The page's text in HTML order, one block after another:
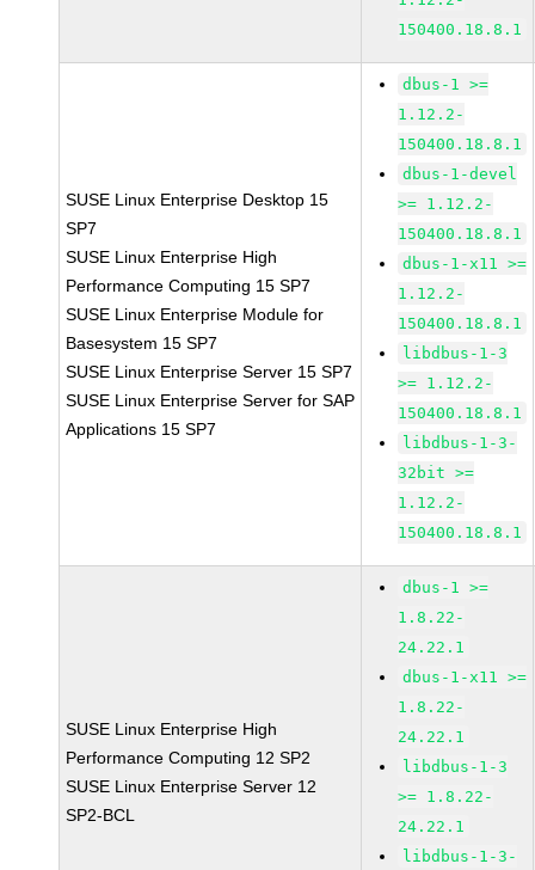
150400.18.8.1
SUSE Linux Enterprise Desktop 15
SP7
SUSE Linux Enterprise High
Performance Computing 15 SP7
SUSE Linux Enterprise Module for
Basesystem 15 SP7
SUSE Linux Enterprise Server 15 SP7
SUSE Linux Enterprise Server for SAP
Applications 15 SP7
dbus-1 >=
1.12.2-
150400.18.8.1
dbus-1-devel
>= 1.12.2-
150400.18.8.1
dbus-1-x11 >=
1.12.2-
150400.18.8.1
libdbus-1-3
>= 1.12.2-
150400.18.8.1
libdbus-1-3-
32bit >=
1.12.2-
150400.18.8.1
SUSE Linux Enterprise High
Performance Computing 12 SP2
SUSE Linux Enterprise Server 12
SP2-BCL
dbus-1 >=
1.8.22-
24.22.1
dbus-1-x11 >=
1.8.22-
24.22.1
libdbus-1-3
>= 1.8.22-
24.22.1
libdbus-1-3-